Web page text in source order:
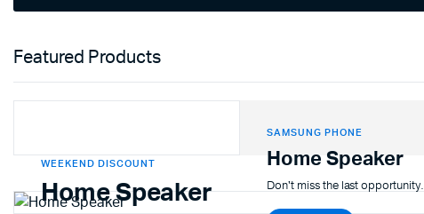
Featured Products
SAMSUNG PHONE
Home Speaker
Don't miss the last opportunity.
WEEKEND DISCOUNT
Home Speaker